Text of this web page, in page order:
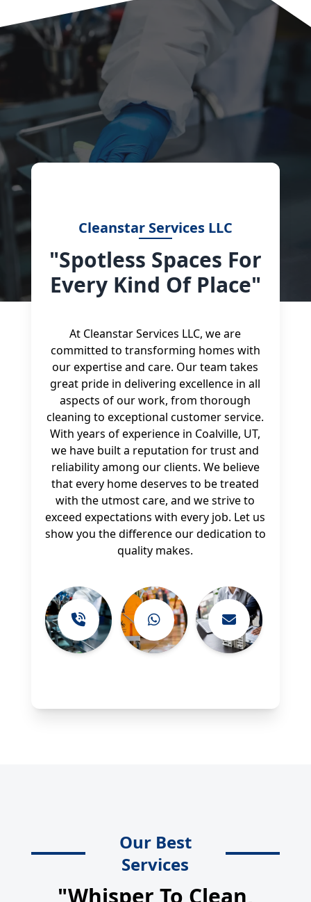
Cleanstar Services LLC
"Spotless Spaces For
Every Kind Of Place"
At Cleanstar Services LLC, we are
committed to transforming homes with
our expertise and care. Our team takes
great pride in delivering excellence in all
aspects of our work, from thorough
cleaning to exceptional customer service.
With years of experience in Coalville, UT,
we have built a reputation for trust and
reliability among our clients. We believe
that every home deserves to be treated
with the utmost care, and we strive to
exceed expectations with every job. Let us
show you the difference our dedication to
quality makes.
Our Best
Services
"Whisper To Clean,